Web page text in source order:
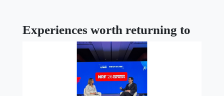
Experiences worth returning to